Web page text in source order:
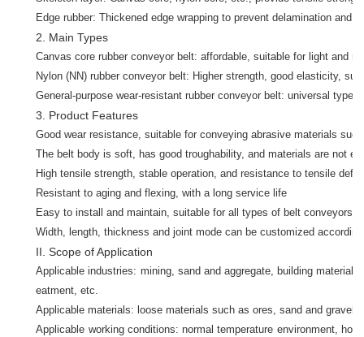
Edge rubber: Thickened edge wrapping to prevent delamination and
2. Main Types
Canvas core rubber conveyor belt: affordable, suitable for light and
Nylon (NN) rubber conveyor belt: Higher strength, good elasticity,
General-purpose wear-resistant rubber conveyor belt: universal
3. Product Features
Good wear resistance, suitable for conveying abrasive materials
The belt body is soft, has good troughability, and materials are not
High tensile strength, stable operation, and resistance to tensile
Resistant to aging and flexing, with a long service life
Easy to install and maintain, suitable for all types of belt conveyors
Width, length, thickness and joint mode can be customized
II. Scope of Application
Applicable industries: mining, sand and aggregate, building
eatment, etc.
Applicable materials: loose materials such as ores, sand and
Applicable working conditions: normal temperature environment,